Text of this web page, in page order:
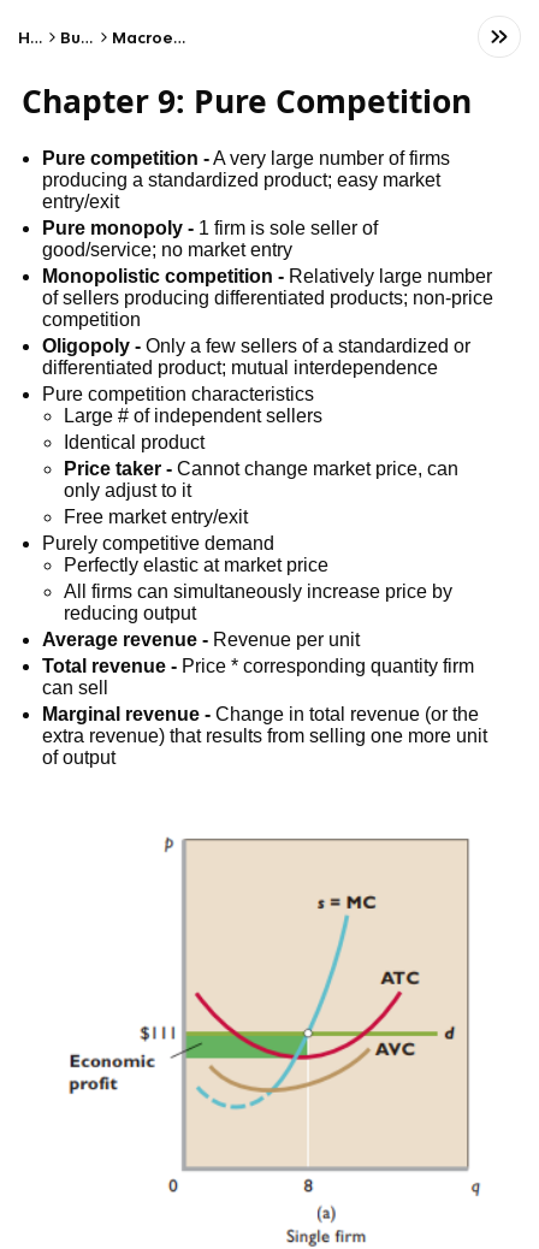
Home Business Macroeconomics
Chapter 9: Pure Competition
Pure competition -A very large number of firms
producing a standardized product; easy market
entry/exit
Pure monopoly - 1 firm is sole seller of
good/service; no market entry
Monopolistic competition - Relatively large number
of sellers producing differentiated products; non-price
competition
Oligopoly - Only a few sellers of a standardized or
differentiated product; mutual interdependence
Pure competition characteristics
Large # of independent sellers
Identical product
Price taker -Cannot change market price, can
only adjust to it
Free market entry/exit
Purely competitive demand
Perfectly elastic at market price
All firms can simultaneously increase price by
reducing output
Average revenue - Revenue per unit
Total revenue - Price * corresponding quantity firm
can sell
Marginal revenue - Change in total revenue (or the
extra revenue) that results from selling one more unit
of output